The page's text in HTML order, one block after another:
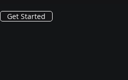
Get Started